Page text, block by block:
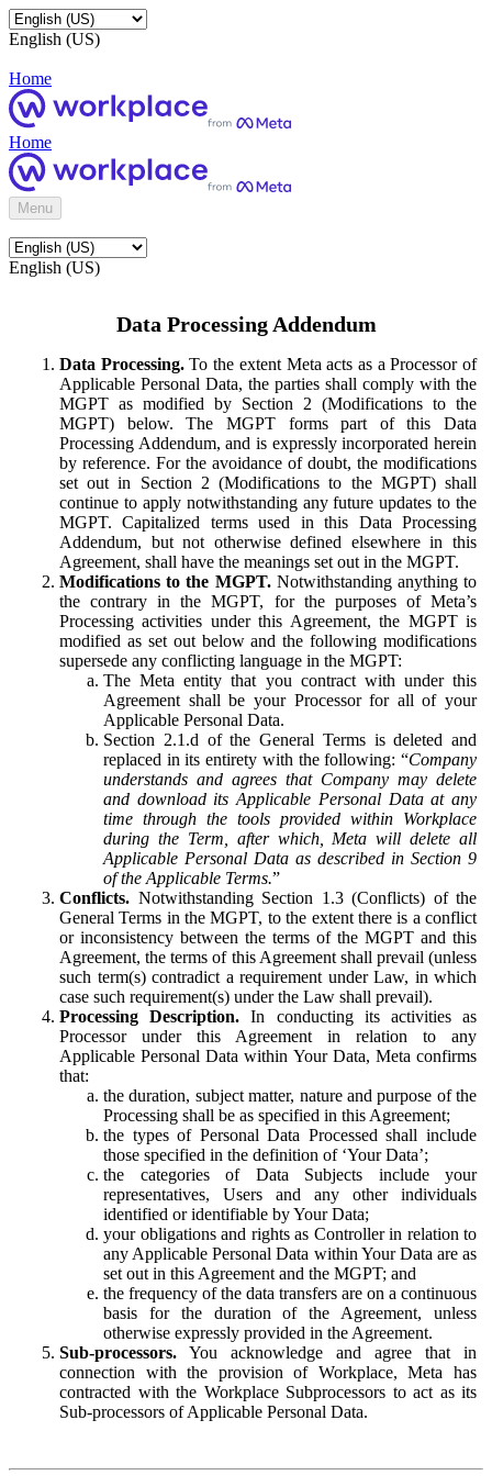
English (US)
Home
Home
Menu
English (US)
Data Processing Addendum
Data Processing.To the extent Meta acts as a Processor of
Applicable Personal Data, the parties shall comply with the
MGPT as modified by Section 2 (Modifications to the
MGPT) below. The MGPT forms part of this Data
Processing Addendum, and is expressly incorporated herein
by reference. For the avoidance of doubt, the modifications
set out in Section 2 (Modifications to the MGPT) shall
continue to apply notwithstanding any future updates to the
MGPT. Capitalized terms used in this Data Processing
Addendum, but not otherwise defined elsewhere in this
Agreement, shall have the meanings set out in the MGPT.
Modifications to the MGPT.Notwithstanding anything to
the contrary in the MGPT, for the purposes of Meta’s
Processing activities under this Agreement, the MGPT is
modified as set out below and the following modifications
supersede any conflicting language in the MGPT:
The Meta entity that you contract with under this
Agreement shall be your Processor for all of your
Applicable Personal Data.
Section 2.1.d of the General Terms is deleted and
replaced in its entirety with the following: “Company
understands and agrees that Company may delete
and download its Applicable Personal Data at any
time through the tools provided within Workplace
during the Term, after which, Meta will delete all
Applicable Personal Data as described in Section 9
of the Applicable Terms.”
Conflicts. Notwithstanding Section 1.3 (Conflicts) of the
General Terms in the MGPT, to the extent there is a conflict
or inconsistency between the terms of the MGPT and this
Agreement, the terms of this Agreement shall prevail (unless
such term(s) contradict a requirement under Law, in which
case such requirement(s) under the Law shall prevail).
Processing Description. In conducting its activities as
Processor under this Agreement in relation to any
Applicable Personal Data within Your Data, Meta confirms
that:
the duration, subject matter, nature and purpose of the
Processing shall be as specified in this Agreement;
the types of Personal Data Processed shall include
those specified in the definition of ‘Your Data’;
the categories of Data Subjects include your
representatives, Users and any other individuals
identified or identifiable by Your Data;
your obligations and rights as Controller in relation to
any Applicable Personal Data within Your Data are as
set out in this Agreement and the MGPT; and
the frequency of the data transfers are on a continuous
basis for the duration of the Agreement, unless
otherwise expressly provided in the Agreement.
Sub-processors. You acknowledge and agree that in
connection with the provision of Workplace, Meta has
contracted with the Workplace Subprocessors to act as its
Sub-processors of Applicable Personal Data.